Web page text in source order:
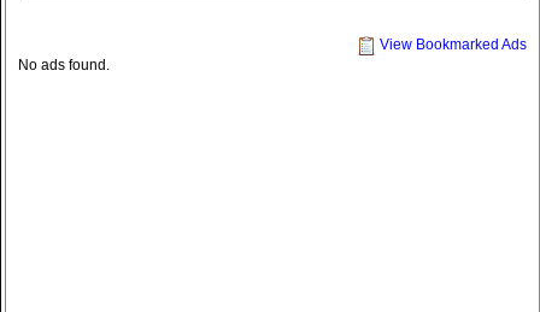
View Bookmarked Ads
No ads found.